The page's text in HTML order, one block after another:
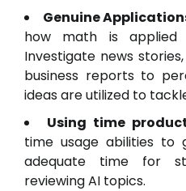
Genuine
how math is
Investigate news
business reports to
ideas are utilized to
Using time
time usage abilities to
adequate time for
reviewing AI topics.